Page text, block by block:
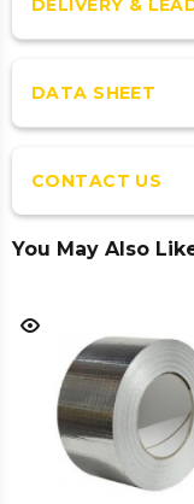
DELIVERY &
DATA SHEET
CONTACT US
You May Also